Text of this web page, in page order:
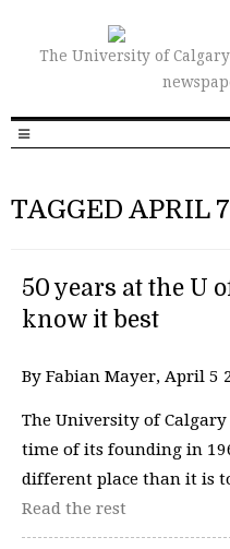
The University of
TAGGED APRIL
50 years at the U
know it best
By Fabian Mayer, April 5
The University of
time of its founding in
different place than it is
Read the rest